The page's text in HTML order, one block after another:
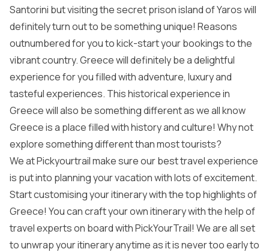
Santorini but visiting the secret prison island of Yaros will
definitely turn out to be something unique! Reasons
outnumbered for you to kick-start your bookings to the
vibrant country. Greece will definitely be a delightful
experience for you filled with adventure, luxury and
tasteful experiences. This historical experience in
Greece will also be something different as we all know
Greece is a place filled with history and culture! Why not
explore something different than most tourists?
We at Pickyourtrail make sure our best travel experience
is put into planning your vacation with lots of excitement.
Start customising your itinerary with the top highlights of
Greece! You can craft your own itinerary with the help of
travel experts on board with PickYourTrail! We are all set
to unwrap your itinerary anytime as it is never too early to